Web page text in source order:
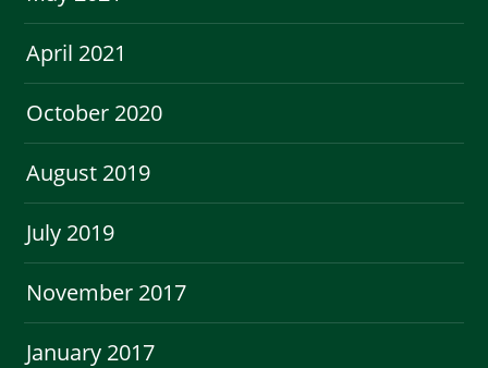
April 2021
October 2020
August 2019
July 2019
November 2017
January 2017